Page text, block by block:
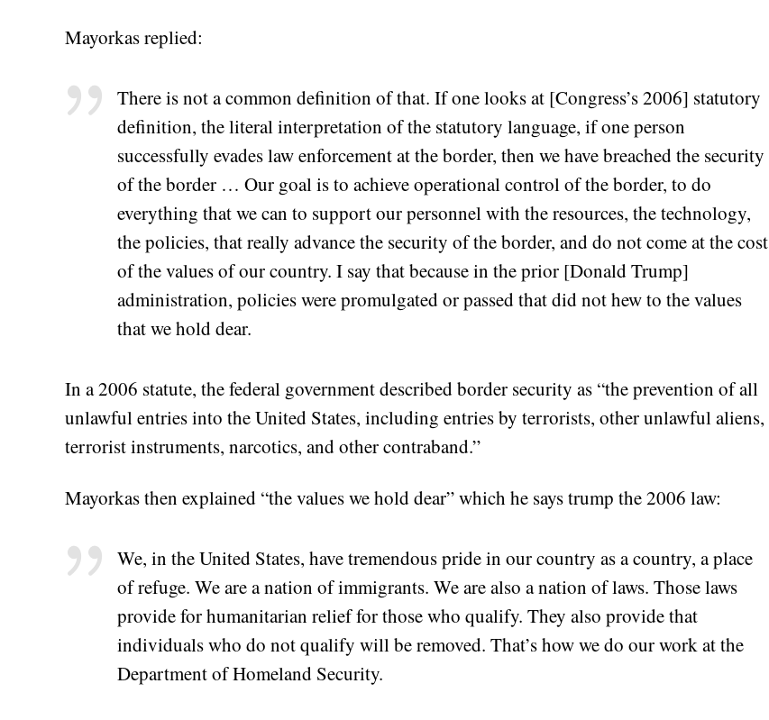
Mayorkas replied:
There is not a common definition of that. If one looks at [Congress’s 2006] statutory
definition, the literal interpretation of the statutory language, if one person
successfully evades law enforcement at the border, then we have breached the security
of the border … Our goal is to achieve operational control of the border, to do
everything that we can to support our personnel with the resources, the technology,
the policies, that really advance the security of the border, and do not come at the cost
of the values of our country. I say that because in the prior [Donald Trump]
administration, policies were promulgated or passed that did not hew to the values
that we hold dear.
In a 2006 statute, the federal government described border security as “the prevention of all
unlawful entries into the United States, including entries by terrorists, other unlawful aliens,
terrorist instruments, narcotics, and other contraband.”
Mayorkas then explained “the values we hold dear” which he says trump the 2006 law:
We, in the United States, have tremendous pride in our country as a country, a place
of refuge. We are a nation of immigrants. We are also a nation of laws. Those laws
provide for humanitarian relief for those who qualify. They also provide that
individuals who do not qualify will be removed. That’s how we do our work at the
Department of Homeland Security.